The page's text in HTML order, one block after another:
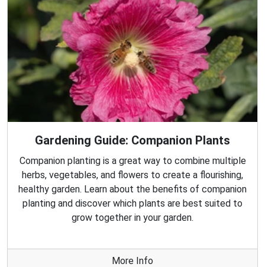
Gardening Guide: Companion Plants
Companion planting is a great way to combine multiple
herbs, vegetables, and flowers to create a flourishing,
healthy garden. Learn about the benefits of companion
planting and discover which plants are best suited to
grow together in your garden.
More Info